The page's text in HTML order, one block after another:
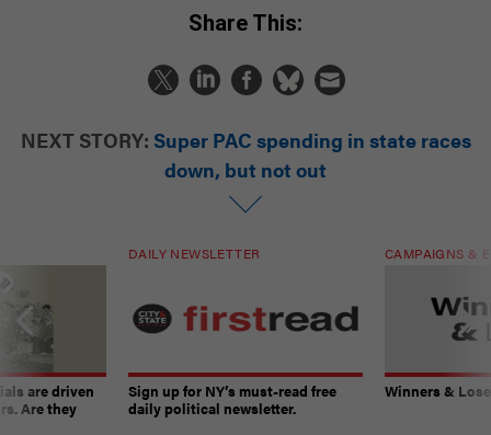
Share This:
NEXT STORY: Super PAC spending in state races
down, but not out
are driven
Are they
DAILY NEWSLETTER
Sign up for NY’s must-read free
daily political newsletter.
CAMPAIGNS &
Winners &